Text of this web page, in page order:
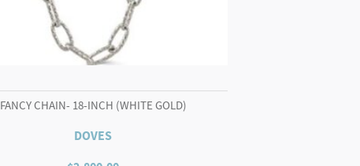
FANCY CHAIN- 18-INCH (WHITE GOLD)
DOVES